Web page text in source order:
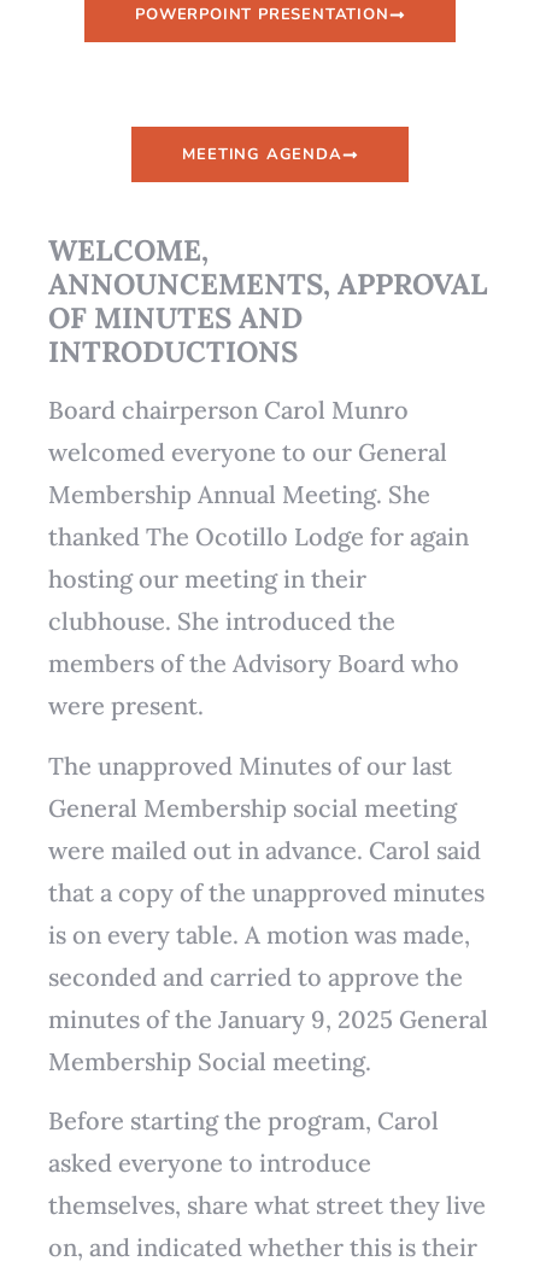
POWERPOINT PRESENTATION
MEETING AGENDA
WELCOME,
ANNOUNCEMENTS, APPROVAL
OF MINUTES AND
INTRODUCTIONS
Board chairperson Carol Munro
welcomed everyone to our General
Membership Annual Meeting. She
thanked The Ocotillo Lodge for again
hosting our meeting in their
clubhouse. She introduced the
members of the Advisory Board who
were present.
The unapproved Minutes of our last
General Membership social meeting
were mailed out in advance. Carol said
that a copy of the unapproved minutes
is on every table. A motion was made,
seconded and carried to approve the
minutes of the January 9, 2025 General
Membership Social meeting.
Before starting the program, Carol
asked everyone to introduce
themselves, share what street they live
on, and indicated whether this is their